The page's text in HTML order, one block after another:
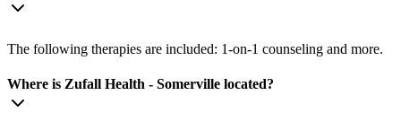
The following therapies are included: 1-on-1 counseling and more.
Where is Zufall Health - Somerville located?